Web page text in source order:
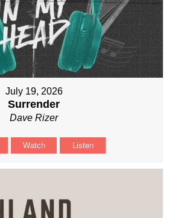
July 19, 2026
Surrender
Dave Rizer
Watch Listen